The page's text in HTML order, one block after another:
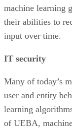
machine learning
their abilities to
input over time.
IT security
Many of today’s
user and entity
learning
of UEBA,